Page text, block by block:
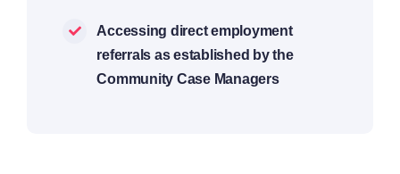
Accessing direct employment
referrals as established by the
Community Case Managers